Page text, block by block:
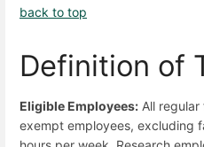
back to top
Definition of
Eligible Employees: All
exempt employees, excluding